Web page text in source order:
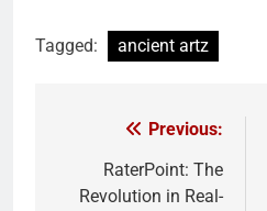
Tagged: ancient artz
navigation
Previous:
RaterPoint: The
Revolution in Real-